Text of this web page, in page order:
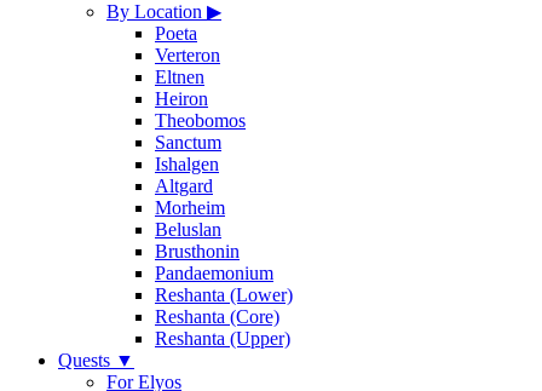
By Location ▶
Poeta
Verteron
Eltnen
Heiron
Theobomos
Sanctum
Ishalgen
Altgard
Morheim
Beluslan
Brusthonin
Pandaemonium
Reshanta (Lower)
Reshanta (Core)
Reshanta (Upper)
Quests ▼
For Elyos